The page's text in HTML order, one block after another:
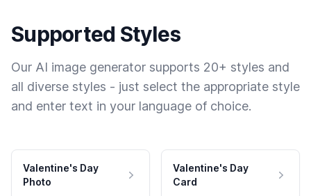
Supported Styles
Our AI image generator supports 20+ styles and
all diverse styles - just select the appropriate style
and enter text in your language of choice.
Valentine's Day
Photo
Valentine's Day
Card